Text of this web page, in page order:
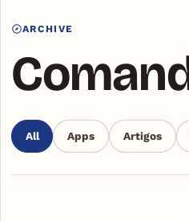
ARCHIVE
All Apps Artigos